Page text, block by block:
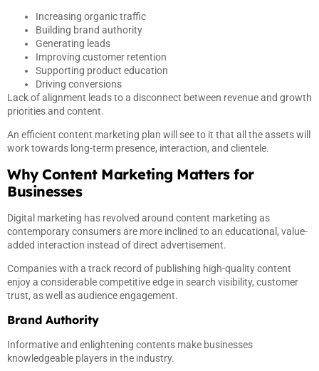
Increasing organic traffic
Building brand authority
Generating leads
Improving customer retention
Supporting product education
Driving conversions
Lack of alignment leads to a disconnect between revenue and growth
priorities and content.
An efficient content marketing plan will see to it that all the assets will
work towards long-term presence, interaction, and clientele.
Why Content Marketing Matters for
Businesses
Digital marketing has revolved around content marketing as
contemporary consumers are more inclined to an educational, value-
added interaction instead of direct advertisement.
Companies with a track record of publishing high-quality content
enjoy a considerable competitive edge in search visibility, customer
trust, as well as audience engagement.
Brand Authority
Informative and enlightening contents make businesses
knowledgeable players in the industry.